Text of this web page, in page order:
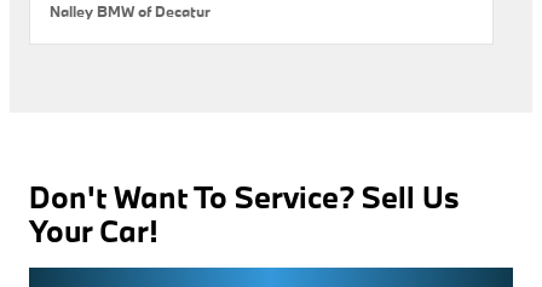
Nalley BMW of Decatur
Don't Want To Service? Sell Us
Your Car!